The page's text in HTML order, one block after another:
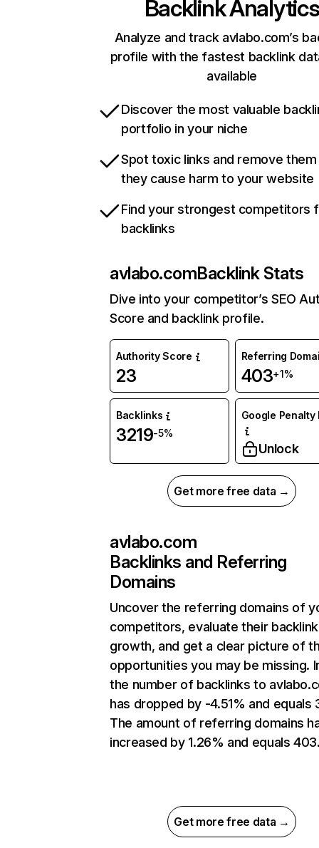
Backlink Analytics
Analyze and track avlabo.com’s
profile with the fastest backlink
available
Discover the most valuable
portfolio in your niche
Spot toxic links and remove
they cause harm to your website
Find your strongest competitors
backlinks
avlabo.comBacklink Stats
Dive into your competitor’s SEO
Score and backlink profile.
Authority Score
23
Referring
403+1%
Backlinks
3219-5%
Google Penalty
Unlock
Get more free data →
avlabo.com
Backlinks and Referring
Domains
Uncover the referring domains of
competitors, evaluate their backlink
growth, and get a clear picture of
opportunities you may be missing.
the number of backlinks to
has dropped by -4.51% and equals
The amount of referring domains
increased by 1.26% and equals
Get more free data →